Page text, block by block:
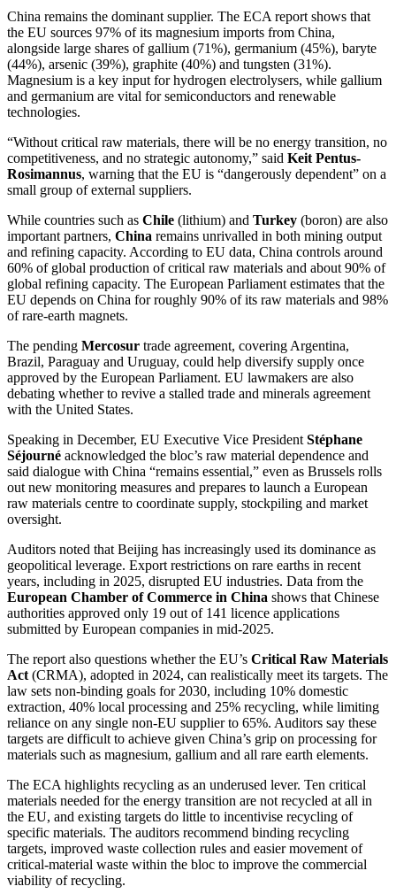
China remains the dominant supplier. The ECA report shows that
the EU sources 97% of its magnesium imports from China,
alongside large shares of gallium (71%), germanium (45%), baryte
(44%), arsenic (39%), graphite (40%) and tungsten (31%).
Magnesium is a key input for hydrogen electrolysers, while gallium
and germanium are vital for semiconductors and renewable
technologies.
“Without critical raw materials, there will be no energy transition, no
competitiveness, and no strategic autonomy,” said Keit Pentus-
Rosimannus, warning that the EU is “dangerously dependent” on a
small group of external suppliers.
While countries such as Chile (lithium) and Turkey (boron) are also
important partners, China remains unrivalled in both mining output
and refining capacity. According to EU data, China controls around
60% of global production of critical raw materials and about 90% of
global refining capacity. The European Parliament estimates that the
EU depends on China for roughly 90% of its raw materials and 98%
of rare-earth magnets.
The pending Mercosur trade agreement, covering Argentina,
Brazil, Paraguay and Uruguay, could help diversify supply once
approved by the European Parliament. EU lawmakers are also
debating whether to revive a stalled trade and minerals agreement
with the United States.
Speaking in December, EU Executive Vice President Stéphane
Séjourné acknowledged the bloc’s raw material dependence and
said dialogue with China “remains essential,” even as Brussels rolls
out new monitoring measures and prepares to launch a European
raw materials centre to coordinate supply, stockpiling and market
oversight.
Auditors noted that Beijing has increasingly used its dominance as
geopolitical leverage. Export restrictions on rare earths in recent
years, including in 2025, disrupted EU industries. Data from the
European Chamber of Commerce in China shows that Chinese
authorities approved only 19 out of 141 licence applications
submitted by European companies in mid-2025.
The report also questions whether the EU’s Critical Raw Materials
Act (CRMA), adopted in 2024, can realistically meet its targets. The
law sets non-binding goals for 2030, including 10% domestic
extraction, 40% local processing and 25% recycling, while limiting
reliance on any single non-EU supplier to 65%. Auditors say these
targets are difficult to achieve given China’s grip on processing for
materials such as magnesium, gallium and all rare earth elements.
The ECA highlights recycling as an underused lever. Ten critical
materials needed for the energy transition are not recycled at all in
the EU, and existing targets do little to incentivise recycling of
specific materials. The auditors recommend binding recycling
targets, improved waste collection rules and easier movement of
critical-material waste within the bloc to improve the commercial
viability of recycling.